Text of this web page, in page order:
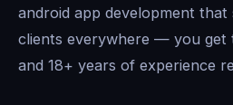
android app development that
clients everywhere — you get
and 18+ years of experience